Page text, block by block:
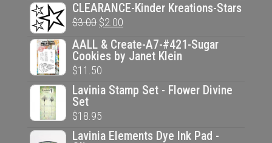
CLEARANCE-Kinder Kreations-Stars
$3.00 Original
price
was:
$3.00.
$2.00
price
is:
AALL & Create-A7-#421-Sugar
Cookies by Janet Klein
$11.50
Lavinia Stamp Set - Flower Divine
Set
$18.95
Lavinia Elements Dye Ink Pad -